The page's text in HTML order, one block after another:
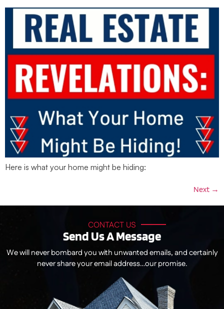
Here is what your home might be hiding:
Next →
CONTACT US
Send Us A Message
We will never bombard you with unwanted emails, and certainly
never share your email address…our promise.